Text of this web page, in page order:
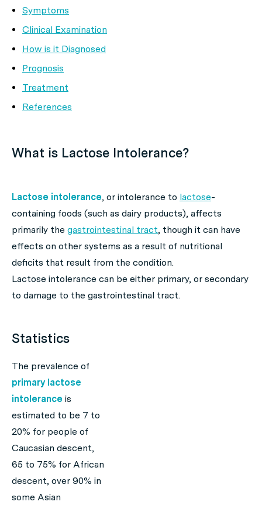
Symptoms
Clinical Examination
How is it Diagnosed
Prognosis
Treatment
References
What is Lactose Intolerance?
Lactose intolerance, or intolerance to lactose-
containing foods (such as dairy products), affects
primarily the gastrointestinal tract, though it can have
effects on other systems as a result of nutritional
deficits that result from the condition.
Lactose intolerance can be either primary, or secondary
to damage to the gastrointestinal tract.
Statistics
The prevalence of
primary lactose
intolerance is
estimated to be 7 to
20% for people of
Caucasian descent,
65 to 75% for African
descent, over 90% in
some Asian